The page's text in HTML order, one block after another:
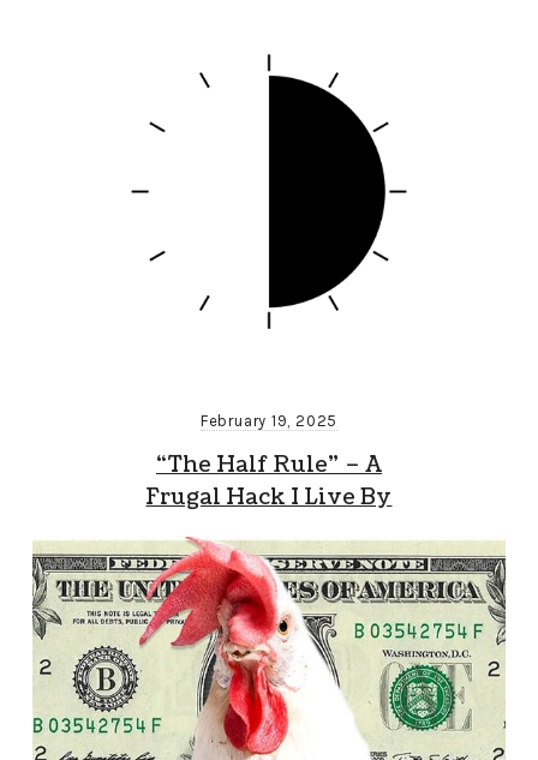
February 19, 2025
“The Half Rule” – A
Frugal Hack I Live By